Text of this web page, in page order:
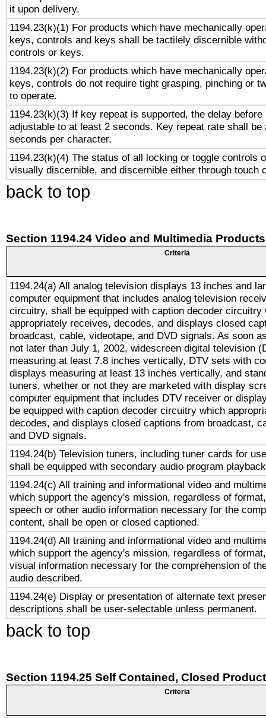
it upon delivery.
1194.23(k)(1) For products which have mechanically
keys, controls and keys shall be tactilely discernible
controls or keys.
1194.23(k)(2) For products which have mechanically
keys, controls do not require tight grasping, pinching or
to operate.
1194.23(k)(3) If key repeat is supported, the delay before
adjustable to at least 2 seconds. Key repeat rate shall be
seconds per character.
1194.23(k)(4) The status of all locking or toggle controls
visually discernible, and discernible either through touch
back to top
Section 1194.24 Video and Multimedia Products
Criteria
1194.24(a) All analog television displays 13 inches and
computer equipment that includes analog television
circuitry, shall be equipped with caption decoder circuitry
appropriately receives, decodes, and displays closed
broadcast, cable, videotape, and DVD signals. As soon
not later than July 1, 2002, widescreen digital television
measuring at least 7.8 inches vertically, DTV sets with
displays measuring at least 13 inches vertically, and
tuners, whether or not they are marketed with display
computer equipment that includes DTV receiver or
be equipped with caption decoder circuitry which
decodes, and displays closed captions from broadcast,
and DVD signals.
1194.24(b) Television tuners, including tuner cards for
shall be equipped with secondary audio program
1194.24(c) All training and informational video and
which support the agency's mission, regardless of
speech or other audio information necessary for the
content, shall be open or closed captioned.
1194.24(d) All training and informational video and
which support the agency's mission, regardless of
visual information necessary for the comprehension of
audio described.
1194.24(e) Display or presentation of alternate text
descriptions shall be user-selectable unless permanent.
back to top
Section 1194.25 Self Contained, Closed
Criteria